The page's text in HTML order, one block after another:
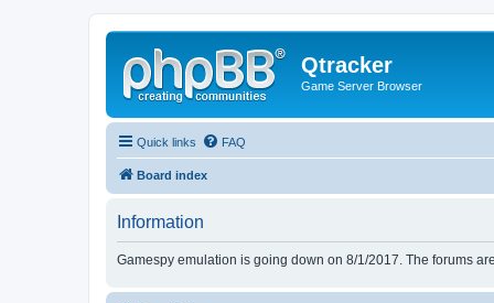
Qtracker
Game Server Browser
Quick links FAQ
Board index
Information
Gamespy emulation is going down on 8/1/2017. The forums